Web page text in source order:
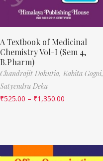
A Textbook of Medicinal
Chemistry Vol-I (Sem 4,
B.Pharm)
Chandrajit Dohutia, Kabita Gogoi,
Satyendra Deka
₹525.00 – ₹1,350.00